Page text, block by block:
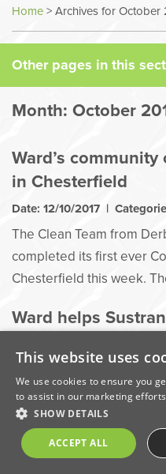
Home>Archives for October
Other pages in this
Case Studies
Sectors
Month: October
Ward’s
in Chesterfield
Date: 12/10/2017 |
The Clean Team from
completed its first ever
Chesterfield this week.
Ward helps
Date: 11/10/2017 |
Sustrans project to
Viaduct received a
local…
This website uses
We use cookies to ensure you
to assist in our marketing
SHOW DETAILS
ACCEPT ALL